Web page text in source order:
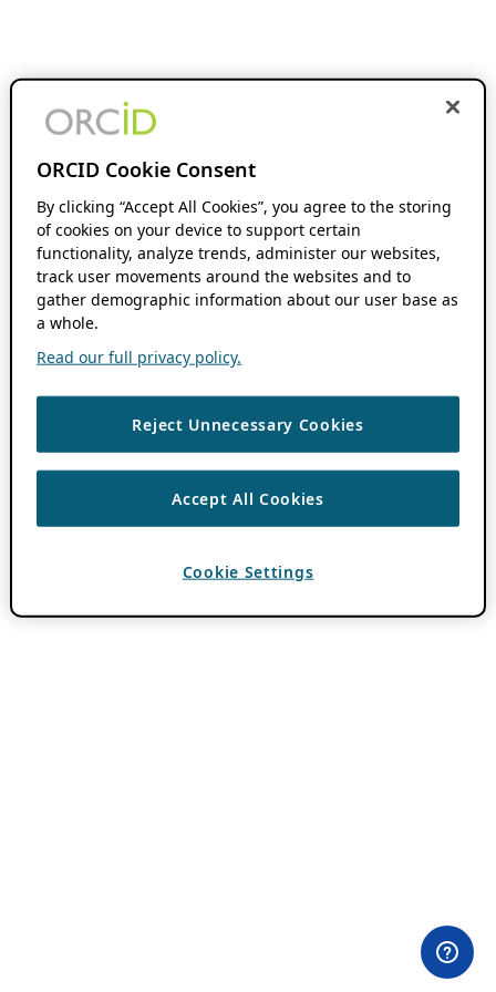
ORCID Cookie Consent
By clicking “Accept All Cookies”, you agree to the storing
of cookies on your device to support certain
functionality, analyze trends, administer our websites,
track user movements around the websites and to
gather demographic information about our user base as
a whole.
Read our full privacy policy.
Reject Unnecessary Cookies
Accept All Cookies
Cookie Settings